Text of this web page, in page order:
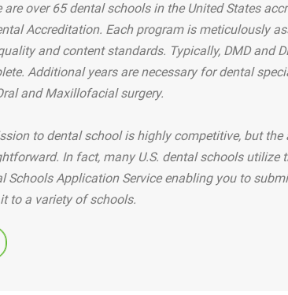
are over 65 dental schools in the United States
Accreditation. Each program is meticulously
and content standards. Typically, DMD and
Additional years are necessary for dental
and Maxillofacial surgery.
to dental school is highly competitive, but the
In fact, many U.S. dental schools utilize
Schools Application Service enabling you to
to a variety of schools.
you brushing your teeth correctly?”